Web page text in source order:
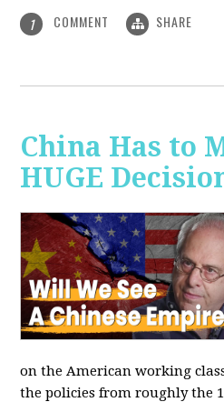
1 COMMENT SHARE
China Has to
HUGE
on the American working
the policies from roughly the